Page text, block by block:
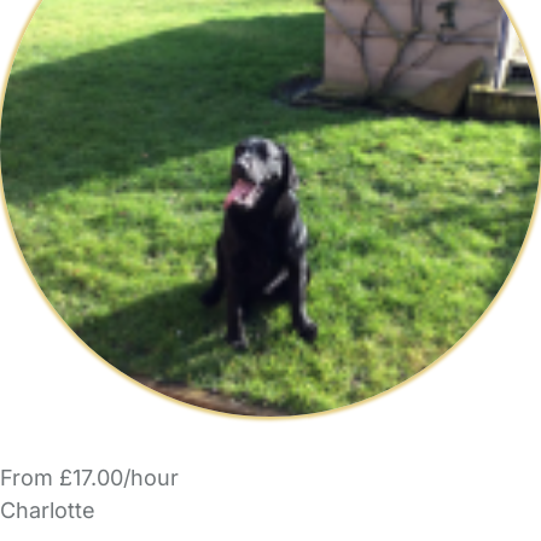
From £17.00/hour
Charlotte